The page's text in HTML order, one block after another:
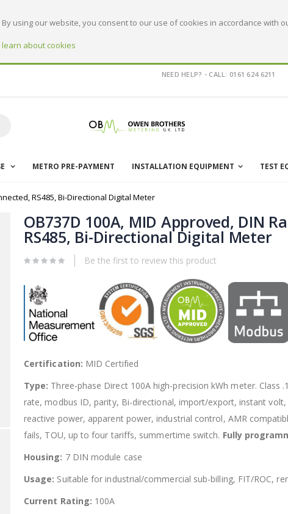
using our website, you consent to our use of cookies in accordance with
learn about cookies
NEED HELP? - CALL: 0161 624 6211
METRO PRE-PAYMENT INSTALLATION EQUIPMENT TEST
RS485, Bi-Directional Digital Meter
OB737D 100A, MID Approved, DIN
RS485, Bi-Directional Digital Meter
Be the first to review this product
Certification: MID Certified
Type: Three-phase Direct 100A high-precision kWh meter. Class
rate, modbus ID, parity, Bi-directional, import/export, instant
reactive power, apparent power, industrial control, AMR
fails, TOU, up to four tariffs, summertime switch. Fully
Housing: 7 DIN module case
Usage: Suitable for industrial/commercial sub-billing, FIT/ROC,
Current Rating: 100A